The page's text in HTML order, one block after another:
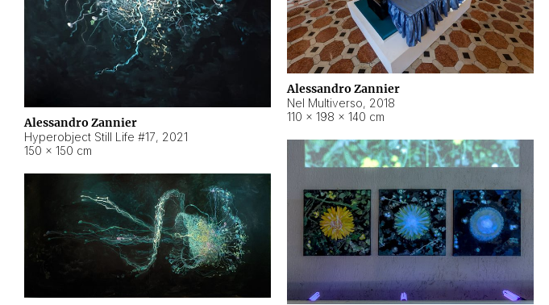
Alessandro Zannier
Hyperobject Still Life #17, 2021
150 × 150 cm
Alessandro Zannier
Nel Multiverso, 2018
110 × 198 × 140 cm